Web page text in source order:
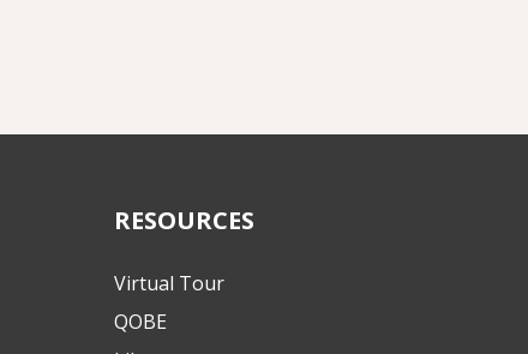
RESOURCES
Virtual Tour
QOBE